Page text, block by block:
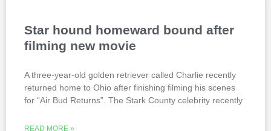
Star hound homeward bound after
filming new movie
A three-year-old golden retriever called Charlie recently
returned home to Ohio after finishing filming his scenes
for “Air Bud Returns”. The Stark County celebrity recently
READ MORE »